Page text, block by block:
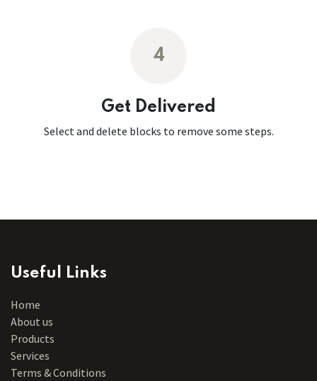
4
Get Delivered
Select and delete blocks to remove some steps.
Useful Links
Home
About us
Products
Services
Terms & Conditions